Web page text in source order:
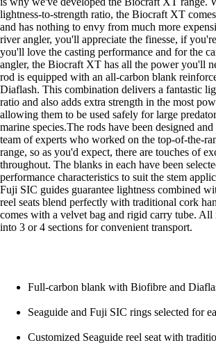
lightness-to-strength ratio, the Biocraft XT
and has nothing to envy from much more
river angler, you'll appreciate the finesse, if
you'll love the casting performance and for the
angler, the Biocraft XT has all the power you'll
rod is equipped with an all-carbon blank
Diaflash. This combination delivers a fantastic
ratio and also adds extra strength in the most
allowing them to be used safely for large
marine species.The rods have been designed
team of experts who worked on the top-of-the-
range, so as you'd expect, there are touches of
throughout. The blanks in each have been
performance characteristics to suit the stem
Fuji SIC guides guarantee lightness combined
reel seats blend perfectly with traditional cork
comes with a velvet bag and rigid carry tube. All
into 3 or 4 sections for convenient transport.
Full-carbon blank with Biofibre and
Seaguide and Fuji SIC rings selected for
Customized Seaguide reel seat with